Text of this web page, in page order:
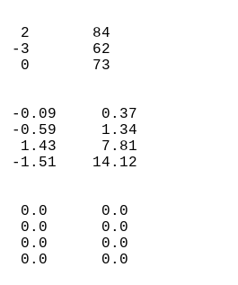
2       84
-3       62
0       73
(IN)
-0.09     0.37
-0.59     1.34
1.43     7.81
-1.51    14.12
(IN)
0.0      0.0
0.0      0.0
0.0      0.0
0.0      0.0
0